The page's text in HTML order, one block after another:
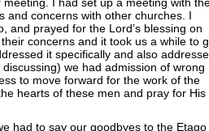
and concerns with other churches. I
and prayed for the Lord’s blessing on
concerns and it took us a while to
it specifically and also
we had admission of wrong
to move forward for the work of the
hearts of these men and pray for His
had to say our goodbyes to the Etago